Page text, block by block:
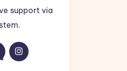
support via